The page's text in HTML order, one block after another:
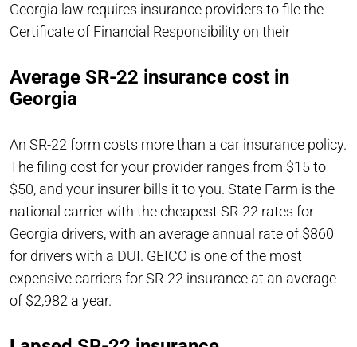
Georgia law requires insurance providers to file the
Certificate of Financial Responsibility on their
Average SR-22 insurance cost in
Georgia
An SR-22 form costs more than a car insurance policy.
The filing cost for your provider ranges from $15 to
$50, and your insurer bills it to you. State Farm is the
national carrier with the cheapest SR-22 rates for
Georgia drivers, with an average annual rate of $860
for drivers with a DUI. GEICO is one of the most
expensive carriers for SR-22 insurance at an average
of $2,982 a year.